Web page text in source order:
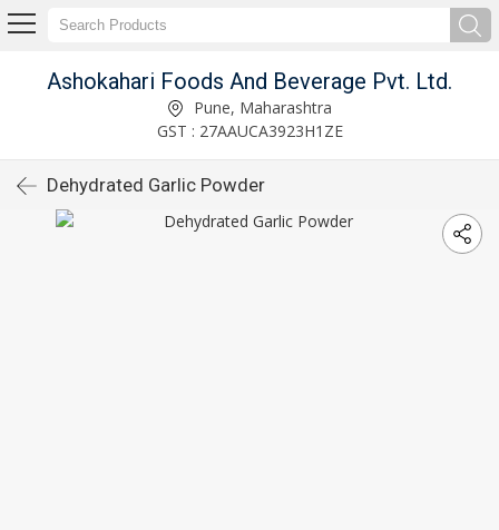
Ashokahari Foods And Beverage Pvt. Ltd.
Pune, Maharashtra
GST : 27AAUCA3923H1ZE
Dehydrated Garlic Powder